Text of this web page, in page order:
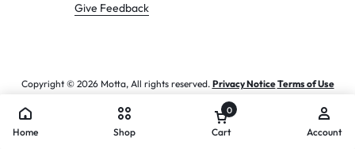
Give Feedback
Copyright © 2026 Motta, All rights reserved. Privacy NoticeTerms of Use
Home Shop
0
Cart Account